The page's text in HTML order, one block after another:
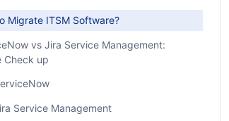
Migrate ITSM Software?
vs Jira Service Management:
Check up
Service Management